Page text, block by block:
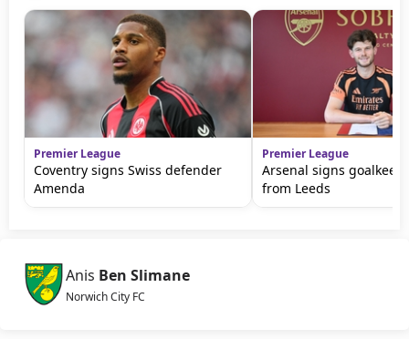
Premier League
Coventry signs Swiss defender
Amenda
Premier League
Arsenal signs
from Leeds
Anis Ben Slimane
Norwich City FC